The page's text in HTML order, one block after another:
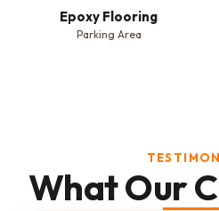
Epoxy Flooring
Parking Area
What Our